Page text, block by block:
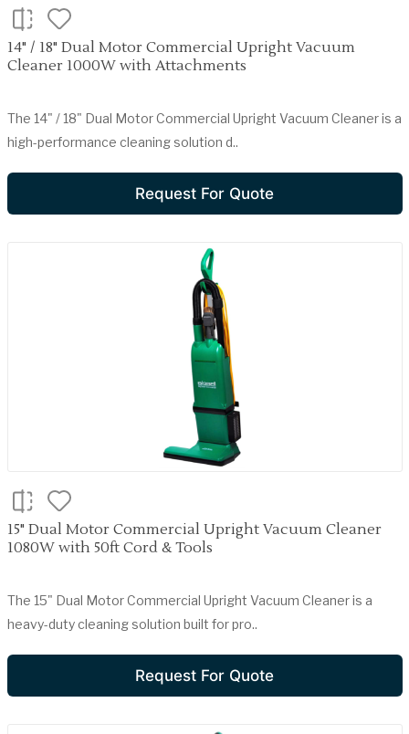
14" / 18" Dual Motor Commercial Upright Vacuum
Cleaner 1000W with Attachments
The 14" / 18" Dual Motor Commercial Upright Vacuum Cleaner is a
high-performance cleaning solution d..
Request For Quote
15" Dual Motor Commercial Upright Vacuum Cleaner
1080W with 50ft Cord & Tools
The 15" Dual Motor Commercial Upright Vacuum Cleaner is a
heavy-duty cleaning solution built for pro..
Request For Quote